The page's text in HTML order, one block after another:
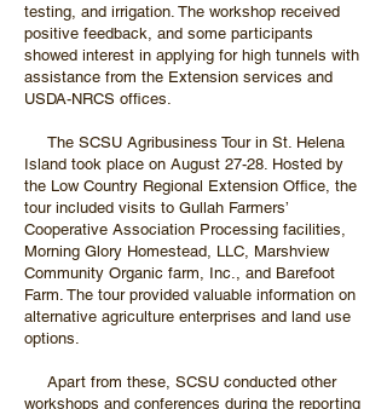
testing, and irrigation. The workshop received
positive feedback, and some participants
showed interest in applying for high tunnels with
assistance from the Extension services and
USDA-NRCS offices.
The SCSU Agribusiness Tour in St. Helena
Island took place on August 27-28. Hosted by
the Low Country Regional Extension Office, the
tour included visits to Gullah Farmers’
Cooperative Association Processing facilities,
Morning Glory Homestead, LLC, Marshview
Community Organic farm, Inc., and Barefoot
Farm. The tour provided valuable information on
alternative agriculture enterprises and land use
options.
Apart from these, SCSU conducted other
workshops and conferences during the reporting